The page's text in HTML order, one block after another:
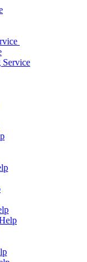
Service